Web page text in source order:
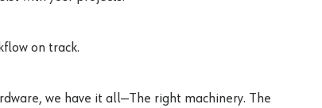
on track.
we have it all—The right machinery. The